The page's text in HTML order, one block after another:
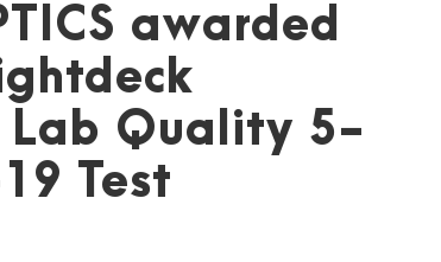
awarded
Lab Quality 5-
Test